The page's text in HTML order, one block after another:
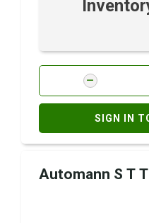
SIGN IN
Automann S T